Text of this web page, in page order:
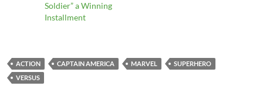
Soldier” a Winning
Installment
ACTION CAPTAIN AMERICA MARVEL
SUPERHERO
VERSUS